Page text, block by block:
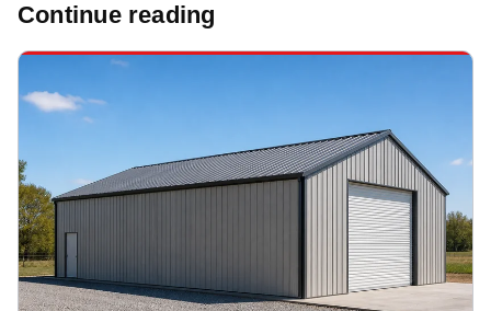
Continue reading